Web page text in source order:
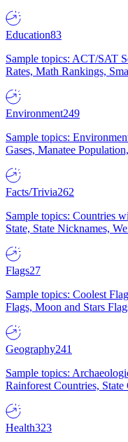
Education83
Sample topics: ACT/SAT
Rates, Math Rankings,
Environment249
Sample topics:
Gases, Manatee
Facts/Trivia262
Sample topics: Countries
State, State Nicknames,
Flags27
Sample topics: Coolest
Flags, Moon and Stars
Geography241
Sample topics:
Rainforest Countries,
Health323